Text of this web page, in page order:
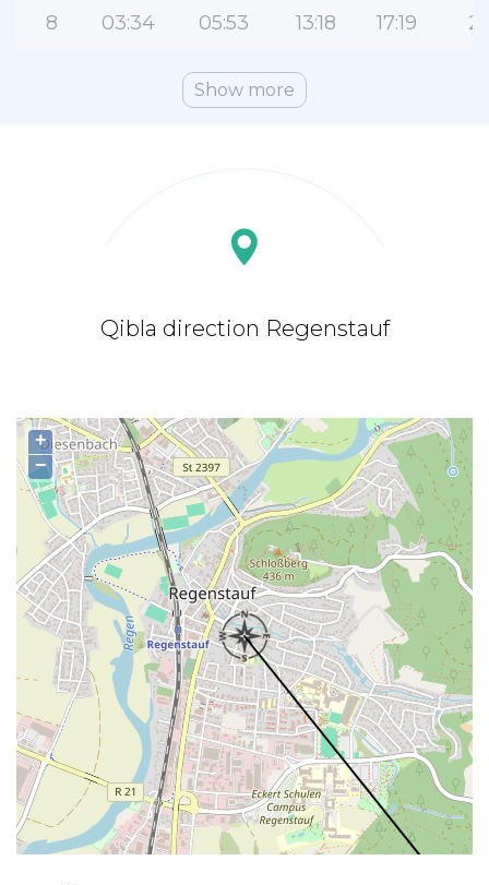
8 03:34 05:53 13:18 17:19
Show more
Qibla direction Regenstauf
+
−